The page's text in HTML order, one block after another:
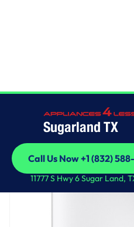
Sugarland TX
Call Us Now +1 (832)
Call Us Now +1 (832)
11777 S Hwy 6 Sugar Land,
GE Profile™ ENERGY STAR®
Wash Technology and